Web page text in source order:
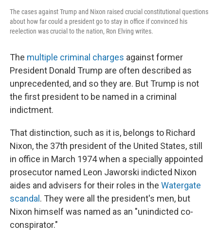
The cases against Trump and Nixon raised crucial constitutional questions
about how far could a president go to stay in office if convinced his
reelection was crucial to the nation, Ron Elving writes.
The multiple criminal charges against former
President Donald Trump are often described as
unprecedented, and so they are. But Trump is not
the first president to be named in a criminal
indictment.
That distinction, such as it is, belongs to Richard
Nixon, the 37th president of the United States, still
in office in March 1974 when a specially appointed
prosecutor named Leon Jaworski indicted Nixon
aides and advisers for their roles in the Watergate
scandal . They were all the president's men, but
Nixon himself was named as an "unindicted co-
conspirator."